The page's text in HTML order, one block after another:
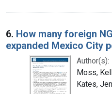
6. How many foreign
expanded Mexico City
Author(s):
Moss,
Kates,